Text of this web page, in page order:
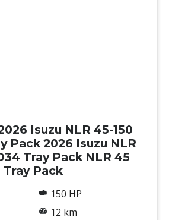
Isuzu NLR 45-150
Pack 2026 Isuzu NLR
Tray Pack NLR 45
Tray Pack
150 HP
12 km